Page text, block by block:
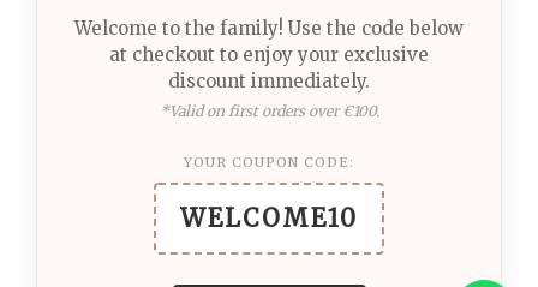
Welcome to the family! Use the code below
at checkout to enjoy your exclusive
discount immediately.
*Valid on first orders over €100.
YOUR COUPON CODE:
WELCOME10